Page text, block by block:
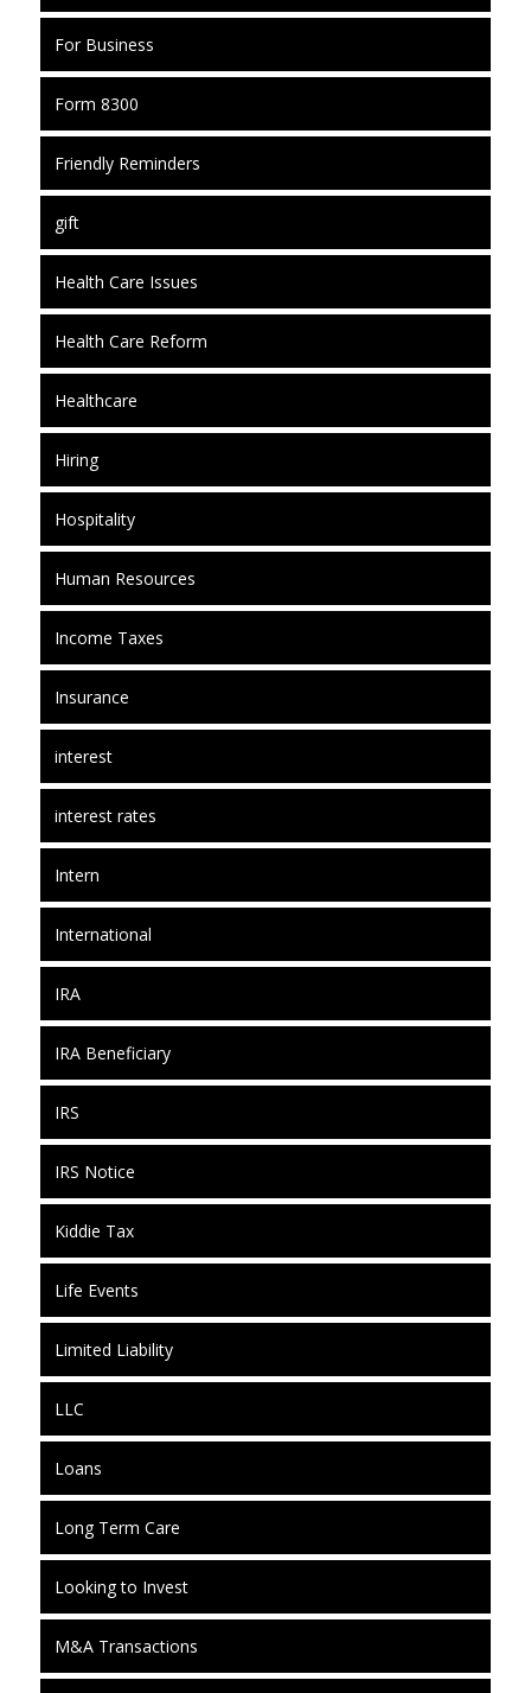
For Business
Form 8300
Friendly Reminders
gift
Health Care Issues
Health Care Reform
Healthcare
Hiring
Hospitality
Human Resources
Income Taxes
Insurance
interest
interest rates
Intern
International
IRA
IRA Beneficiary
IRS
IRS Notice
Kiddie Tax
Life Events
Limited Liability
LLC
Loans
Long Term Care
Looking to Invest
M&A Transactions